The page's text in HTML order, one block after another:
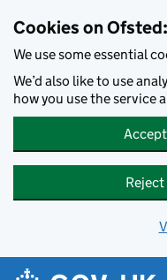
Cookies on
We use some essential
We’d also like to use
how you use the service